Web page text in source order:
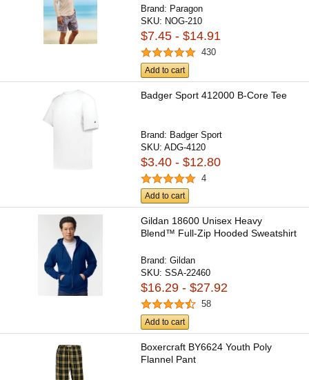
Brand: Paragon
SKU: NOG-210
$7.45 - $14.91
430
Add to cart
Badger Sport 412000 B-Core Tee
Brand: Badger Sport
SKU:ADG-4120
$3.40 - $12.80
4
Add to cart
Gildan 18600 Unisex Heavy
Blend™ Full-Zip Hooded Sweatshirt
Brand:Gildan
SKU:SSA-22460
$16.29 - $27.92
58
Add to cart
Boxercraft BY6624 Youth Poly
Flannel Pant